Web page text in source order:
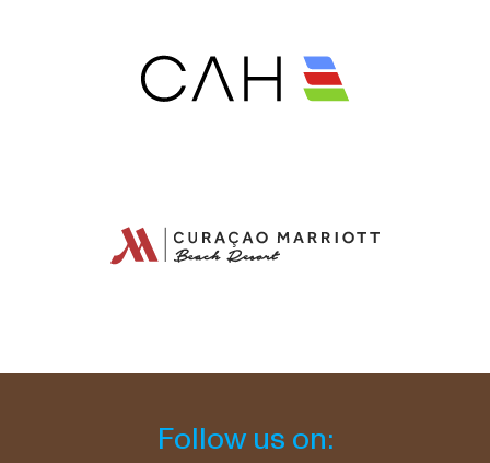
Follow us on: